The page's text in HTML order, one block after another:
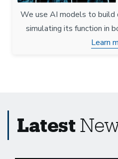
We use AI models to build
simulating its function in
Learn
Latest